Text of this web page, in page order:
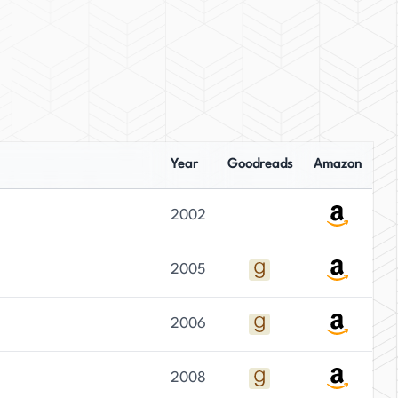
Year Goodreads Amazon
2002
2005
2006
2008